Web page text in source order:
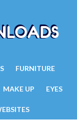
FURNITURE
MAKE UP EYES